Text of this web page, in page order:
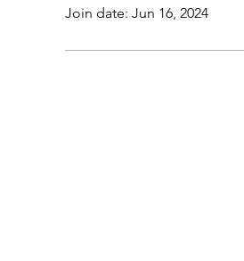
Join date: Jun 16, 2024